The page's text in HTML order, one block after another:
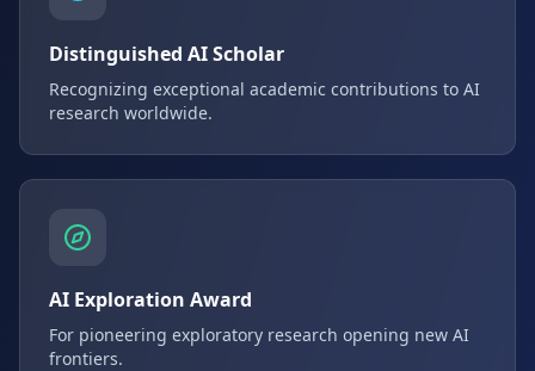
Distinguished AI Scholar
Recognizing exceptional academic contributions to AI
research worldwide.
AI Exploration Award
For pioneering exploratory research opening new AI
frontiers.